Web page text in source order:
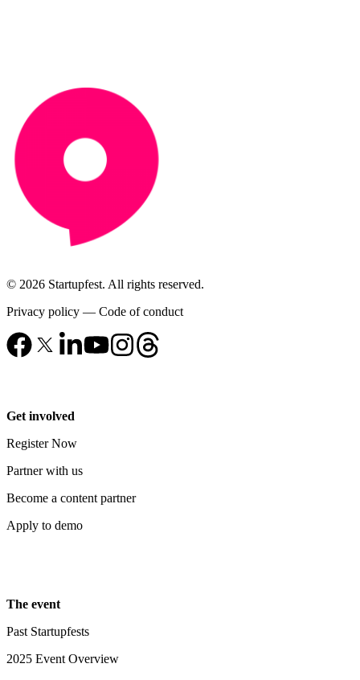
© 2026 Startupfest. All rights reserved.
Privacy policy — Code of conduct
Get involved
Register Now
Partner with us
Become a content partner
Apply to demo
The event
Past Startupfests
2025 Event Overview